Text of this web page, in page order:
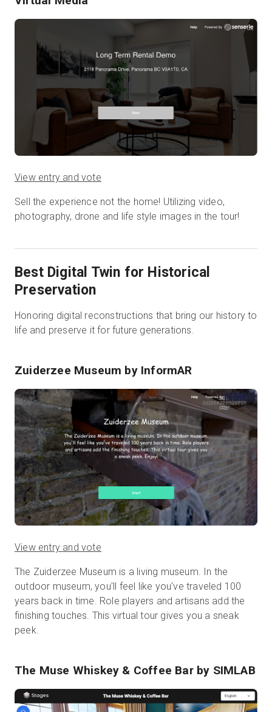
View entry and vote
Sell the experience not the home! Utilizing video,
photography, drone and life style images in the tour!
Best Digital Twin for Historical
Preservation
Honoring digital reconstructions that bring our history to
life and preserve it for future generations.
Zuiderzee Museum by InformAR
View entry and vote
The Zuiderzee Museum is a living museum. In the
outdoor museum, you'll feel like you've traveled 100
years back in time. Role players and artisans add the
finishing touches. This virtual tour gives you a sneak
peek.
The Muse Whiskey & Coffee Barby SIMLAB